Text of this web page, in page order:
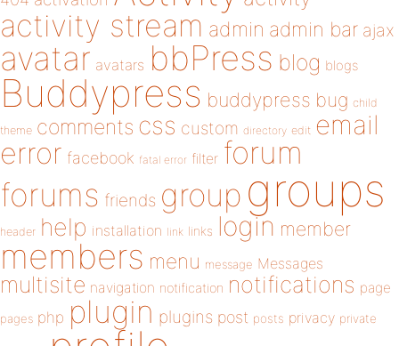
activity stream admin admin bar ajax
avatar avatars bbPress blog blogs
Buddypress buddypress bug child
theme comments css custom directory edit email
error facebook fatal error filter forum
forums friends group groups
header help installation link links login member
members menu message Messages
multisite navigation notification notifications page
pages php plugin plugins post posts privacy private